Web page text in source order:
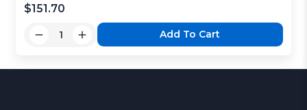
$151.70
Add To Cart